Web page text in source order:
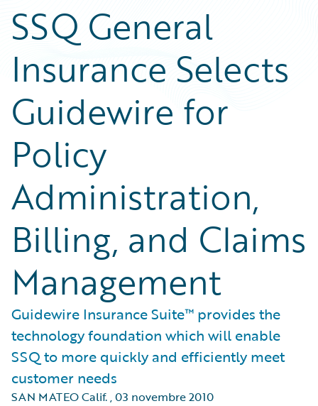
SSQ General
Insurance Selects
Guidewire for
Policy
Administration,
Billing, and Claims
Management
Guidewire Insurance Suite™ provides the
technology foundation which will enable
SSQ to more quickly and efficiently meet
customer needs
SAN MATEO Calif.,03 novembre 2010